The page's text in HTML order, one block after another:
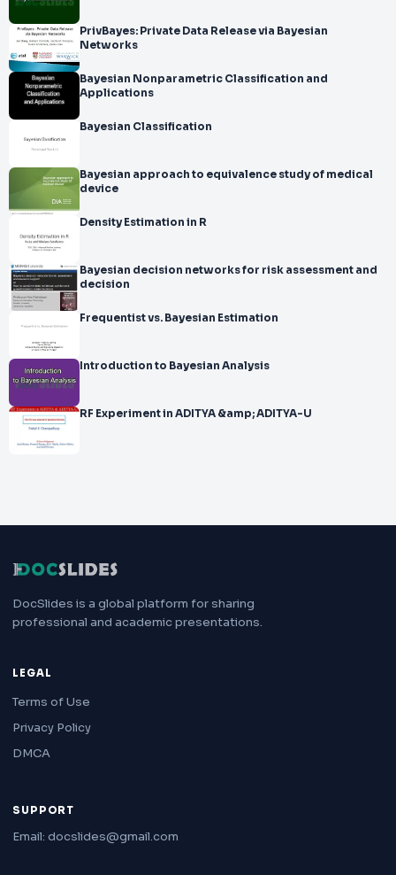
PrivBayes: Private Data Release via Bayesian
Networks
Bayesian Nonparametric Classification and
Applications
Bayesian Classification
Bayesian approach to equivalence study of medical
device
Density Estimation in R
Bayesian decision networks for risk assessment and
decision
Frequentist vs. Bayesian Estimation
Introduction to Bayesian Analysis
RF Experiment in ADITYA &amp; ADITYA-U
DocSlides is a global platform for sharing
professional and academic presentations.
LEGAL
Terms of Use
Privacy Policy
DMCA
SUPPORT
Email: docslides@gmail.com